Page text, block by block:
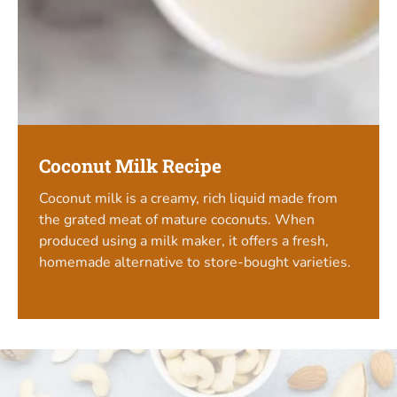
Coconut Milk Recipe
Coconut milk is a creamy, rich liquid made from
the grated meat of mature coconuts. When
produced using a milk maker, it offers a fresh,
homemade alternative to store-bought varieties.